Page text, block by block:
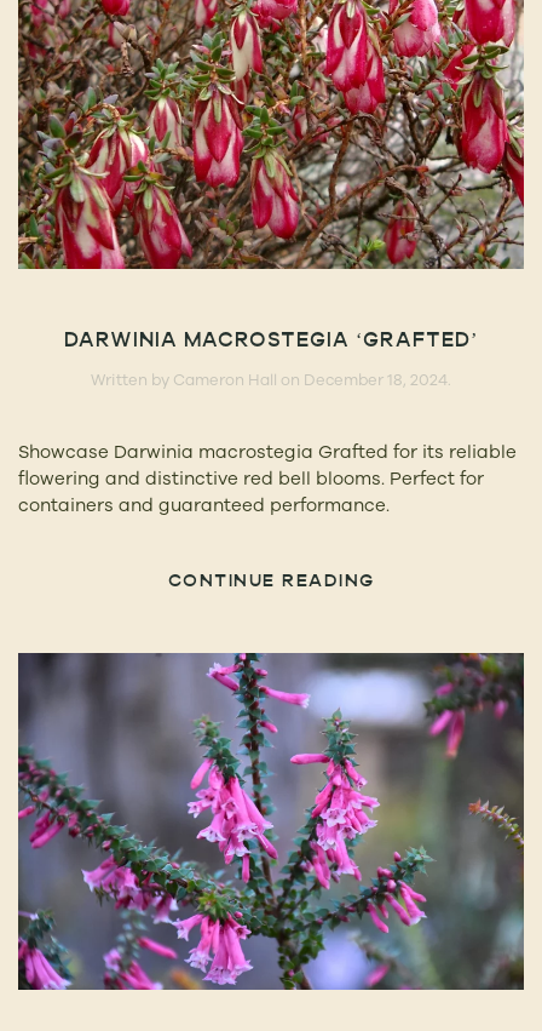
DARWINIA MACROSTEGIA ‘GRAFTED’
Written by Cameron Hall on December 18, 2024
Showcase Darwinia macrostegia Grafted for its reliable
flowering and distinctive red bell blooms. Perfect for
containers and guaranteed performance.
CONTINUE READING